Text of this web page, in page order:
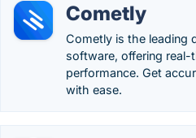
Cometly
Cometly is the leading
software, offering real-
performance. Get
with ease.